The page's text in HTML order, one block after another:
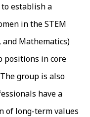
establish a
in the STEM
and Mathematics)
positions in core
group is also
have a
of long-term values